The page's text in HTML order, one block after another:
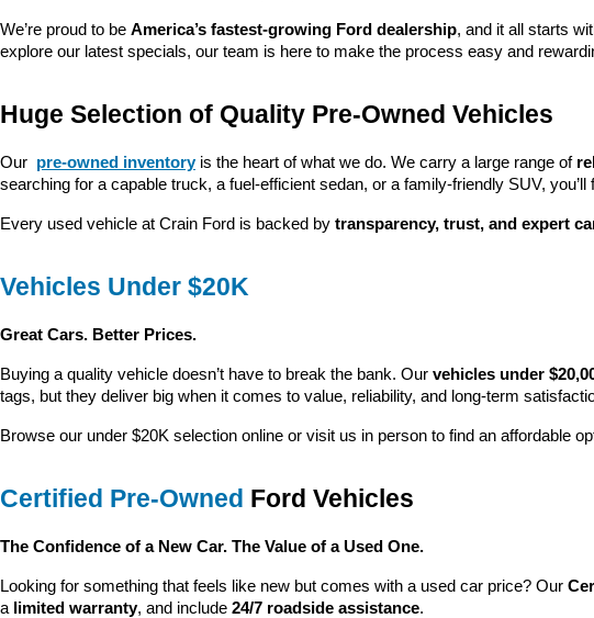
We’re proud to be America’s fastest-growing Ford dealership, and it all starts
explore our latest specials, our team is here to make the process easy and
Huge Selection of Quality Pre-Owned Vehicles
Our pre-owned inventory is the heart of what we do. We carry a large range of
searching for a capable truck, a fuel-efficient sedan, or a family-friendly SUV, you’ll
Every used vehicle at Crain Ford is backed by transparency, trust, and expert
Vehicles Under $20K
Great Cars. Better Prices.
Buying a quality vehicle doesn’t have to break the bank. Our vehicles under
tags, but they deliver big when it comes to value, reliability, and long-term
Browse our under $20K selection online or visit us in person to find an affordable
Certified Pre-Owned Ford Vehicles
The Confidence of a New Car. The Value of a Used One.
Looking for something that feels like new but comes with a used car price? Our
a limited warranty, and include 24/7 roadside assistance.